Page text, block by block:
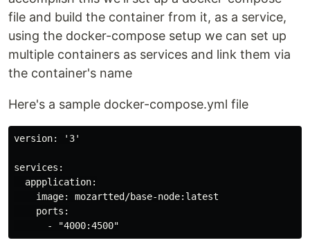
file and build the container from it, as a service,
using the docker-compose setup we can set up
multiple containers as services and link them via
the container's name
Here's a sample docker-compose.yml file
version: '3'
services:
  appplication:
    image: mozartted/base-node:latest
    ports: